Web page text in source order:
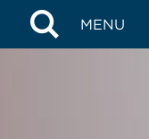
MENU